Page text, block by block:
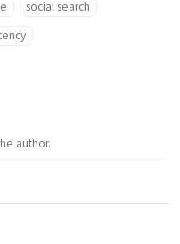
social search
author.